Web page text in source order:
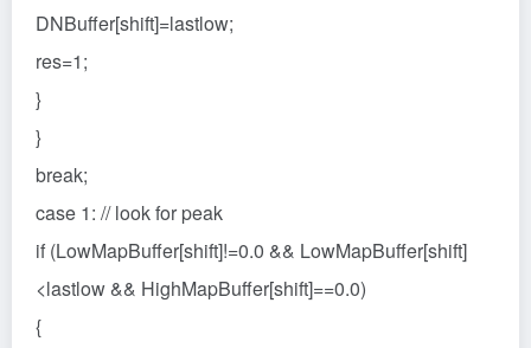
DNBuffer[shift]=lastlow;
res=1;
}
}
break;
case 1: // look for peak
if (LowMapBuffer[shift]!=0.0 && LowMapBuffer[shift]
<lastlow && HighMapBuffer[shift]==0.0)
{